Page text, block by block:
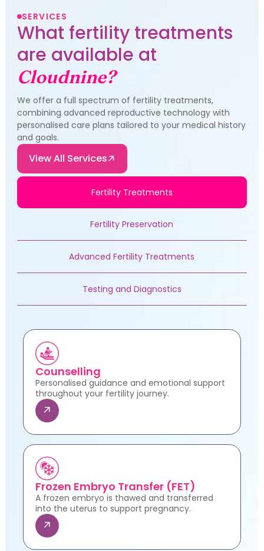
SERVICES
What fertility treatments
are available at
Cloudnine?
We offer a full spectrum of fertility treatments,
combining advanced reproductive technology with
personalised care plans tailored to your medical history
and goals.
View All Services
Fertility Treatments
Fertility Preservation
Advanced Fertility Treatments
Testing and Diagnostics
Counselling
Personalised guidance and emotional support
throughout your fertility journey.
Frozen Embryo Transfer (FET)
A frozen embryo is thawed and transferred
into the uterus to support pregnancy.